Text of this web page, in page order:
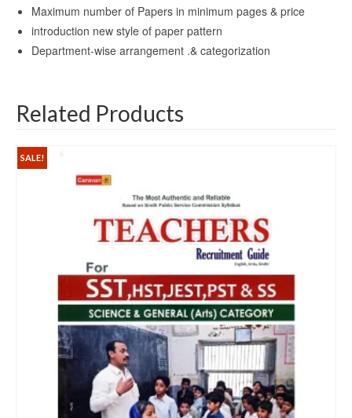
Maximum number of Papers in minimum pages & price
introduction new style of paper pattern
Department-wise arrangement .& categorization
Related Products
SALE!